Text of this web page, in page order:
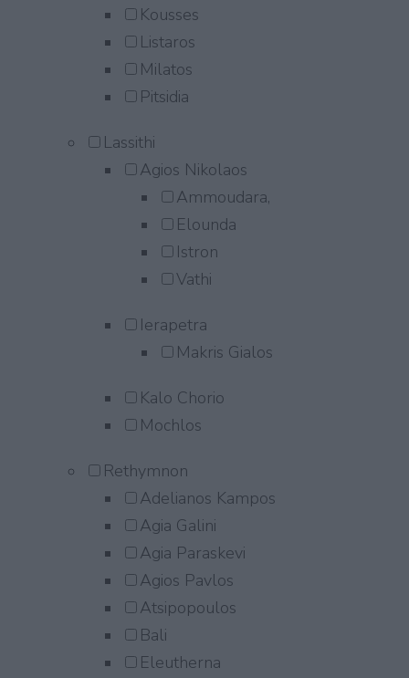
Kousses
Listaros
Milatos
Pitsidia
Lassithi
Agios Nikolaos
Ammoudara,
Elounda
Istron
Vathi
Ierapetra
Makris Gialos
Kalo Chorio
Mochlos
Rethymnon
Adelianos Kampos
Agia Galini
Agia Paraskevi
Agios Pavlos
Atsipopoulos
Bali
Eleutherna